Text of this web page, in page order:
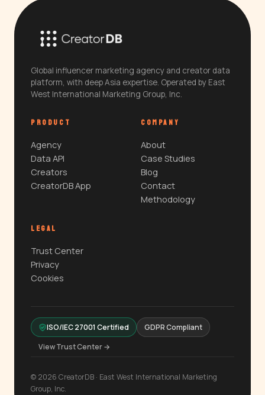
Global influencer marketing agency and creator data
platform, with deep Asia expertise. Operated by East
West International Marketing Group, Inc.
PRODUCT
Agency
Data API
Creators
CreatorDB App
COMPANY
About
Case Studies
Blog
Contact
Methodology
LEGAL
Trust Center
Privacy
Cookies
ISO/IEC 27001 Certified
GDPR Compliant
View Trust Center →
© 2026 CreatorDB · East West International Marketing
Group, Inc.